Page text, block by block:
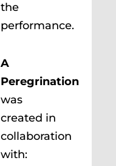
the
performance.
A
Peregrination
was
created in
collaboration
with: